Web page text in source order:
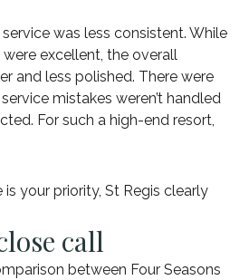
was less consistent. While
excellent, the overall
and less polished. There were
mistakes weren’t handled
For such a high-end resort,
your priority, St Regis clearly
call
between Four Seasons